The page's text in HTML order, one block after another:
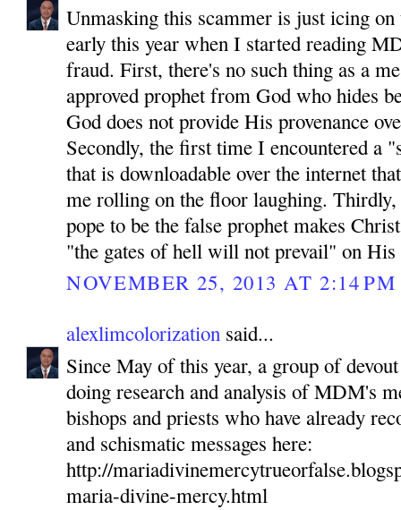
Unmasking this scammer is just icing
early this year when I started reading
fraud. First, there's no such thing as a
approved prophet from God who hides
God does not provide His provenance
Secondly, the first time I encountered a
that is downloadable over the internet
me rolling on the floor laughing. Thirdly,
pope to be the false prophet makes
"the gates of hell will not prevail" on His
NOVEMBER 25, 2013 AT 2:14 PM
alexlimcolorization said...
Since May of this year, a group of
doing research and analysis of MDM's
bishops and priests who have already
and schismatic messages here:
http://
maria-divine-mercy.html